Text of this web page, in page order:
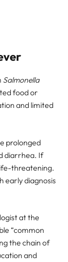
Salmonella
food or
and limited
prolonged
diarrhea. If
threatening.
early diagnosis
at the
“common
the chain of
and